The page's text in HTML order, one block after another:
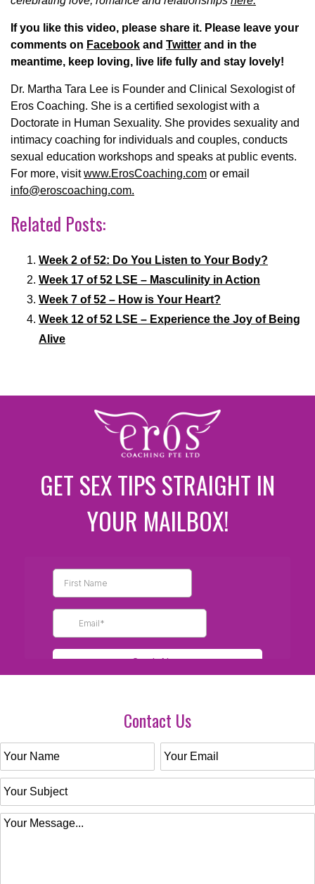
If you like this video, please share it. Please leave your
comments on Facebook and Twitter and in the
meantime, keep loving, live life fully and stay lovely!
Dr. Martha Tara Lee is Founder and Clinical Sexologist of
Eros Coaching. She is a certified sexologist with a
Doctorate in Human Sexuality. She provides sexuality and
intimacy coaching for individuals and couples, conducts
sexual education workshops and speaks at public events.
For more, visitwww.ErosCoaching.com or email
info@eroscoaching.com.
Related Posts:
Week 2 of 52: Do You Listen to Your Body?
Week 17 of 52 LSE – Masculinity in Action
Week 7 of 52 – How is Your Heart?
Week 12 of 52 LSE – Experience the Joy of Being
Alive
GET SEX TIPS STRAIGHT IN
YOUR MAILBOX!
Contact Us